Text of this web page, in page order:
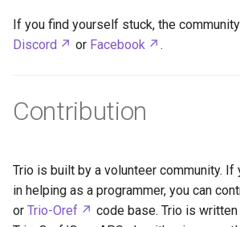
If you find yourself stuck, the
Discord
or Facebook .
Contribution
Trio is built by a volunteer community. If
in helping as a programmer, you can
or Trio-Oref
code base. Trio is